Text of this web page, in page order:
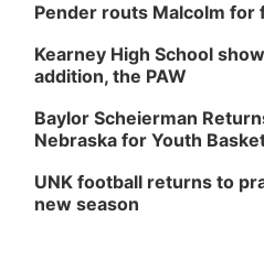
Pender routs Malcolm for
Kearney High School
addition, the PAW
Baylor Scheierman
Nebraska for Youth
UNK football returns to
new season